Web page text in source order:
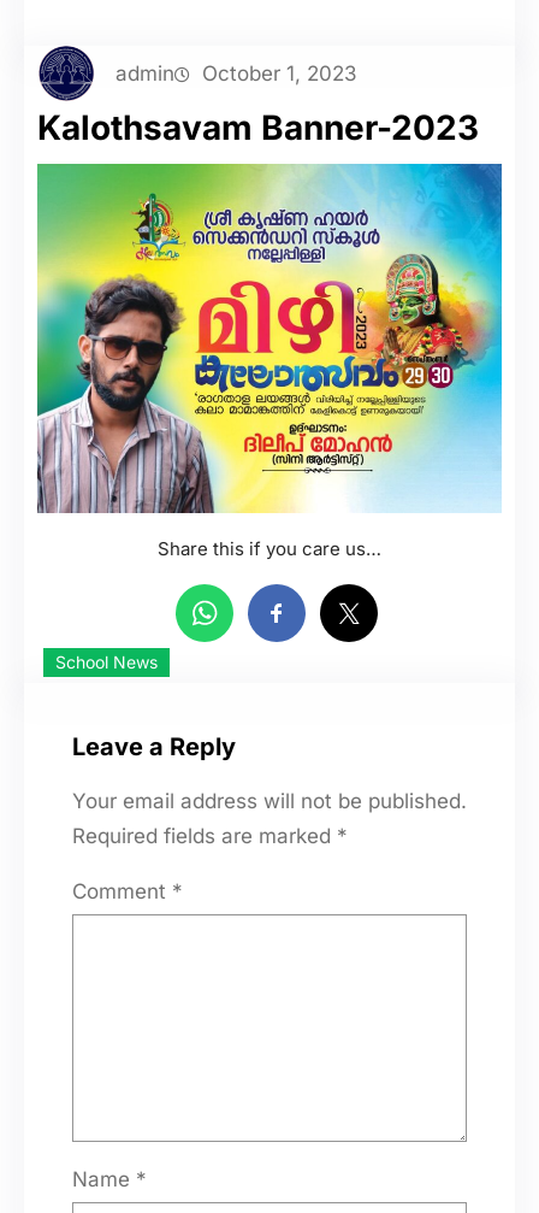
admin October 1, 2023
Kalothsavam Banner-2023
Share this if you care us…
School News
Leave a Reply
Your email address will not be published.
Required fields are marked *
Comment *
Name *